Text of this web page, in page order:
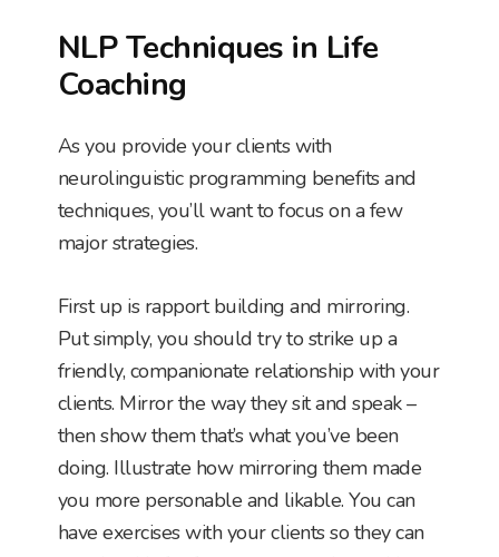
NLP Techniques in Life
Coaching
As you provide your clients with
neurolinguistic programming benefits and
techniques, you’ll want to focus on a few
major strategies.
First up is rapport building and mirroring.
Put simply, you should try to strike up a
friendly, companionate relationship with your
clients. Mirror the way they sit and speak –
then show them that’s what you’ve been
doing. Illustrate how mirroring them made
you more personable and likable. You can
have exercises with your clients so they can